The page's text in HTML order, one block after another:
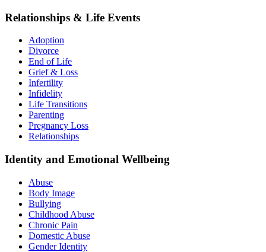
Relationships & Life Events
Adoption
Divorce
End of Life
Grief & Loss
Infertility
Infidelity
Life Transitions
Parenting
Pregnancy Loss
Relationships
Identity and Emotional Wellbeing
Abuse
Body Image
Bullying
Childhood Abuse
Chronic Pain
Domestic Abuse
Gender Identity